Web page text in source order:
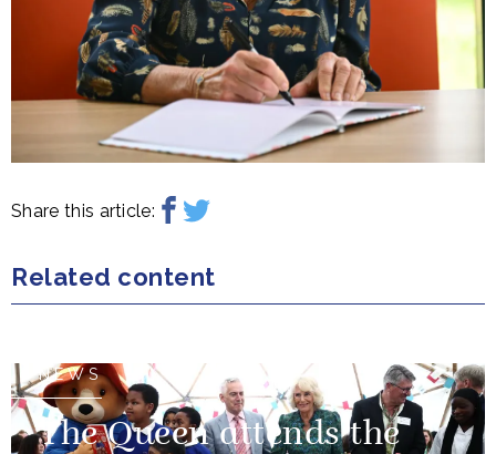
Share this article:
Related content
NEWS
The Queen attends the